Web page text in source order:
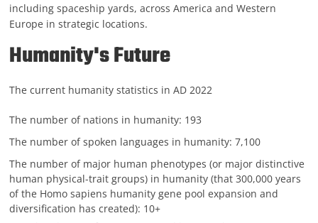
including spaceship yards, across America and Western
Europe in strategic locations.
Humanity's Future
The current humanity statistics in AD 2022
The number of nations in humanity: 193
The number of spoken languages in humanity: 7,100
The number of major human phenotypes (or major distinctive
human physical-trait groups) in humanity (that 300,000 years
of the Homo sapiens humanity gene pool expansion and
diversification has created): 10+